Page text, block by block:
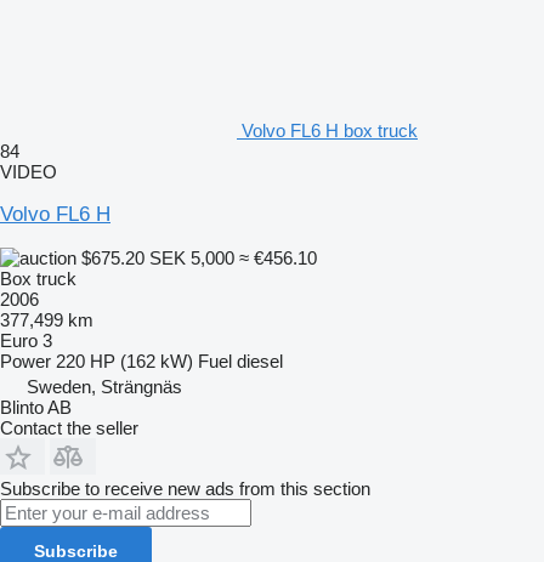
Volvo FL6 H box truck
84
VIDEO
Volvo FL6 H
$675.20 SEK 5,000 ≈ €456.10
Box truck
2006
377,499 km
Euro 3
Power 220 HP (162 kW) Fuel diesel
Sweden, Strängnäs
Blinto AB
Contact the seller
Subscribe to receive new ads from this section
Subscribe